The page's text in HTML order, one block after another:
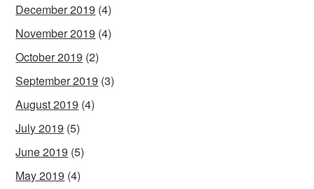
December 2019 (4)
November 2019 (4)
October 2019 (2)
September 2019 (3)
August 2019 (4)
July 2019 (5)
June 2019 (5)
May 2019 (4)